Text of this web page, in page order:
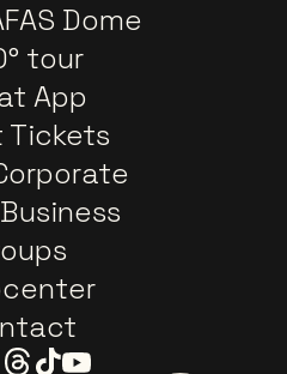
Dome
tour
App
Tickets
Threads
TiktokYoutube